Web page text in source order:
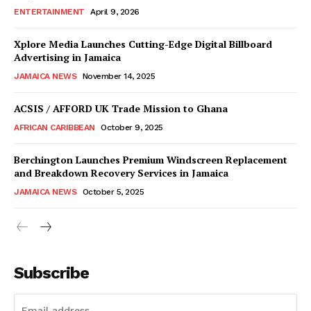
ENTERTAINMENT April 9, 2026
Xplore Media Launches Cutting-Edge Digital Billboard
Advertising in Jamaica
JAMAICA NEWS November 14, 2025
ACSIS / AFFORD UK Trade Mission to Ghana
AFRICAN CARIBBEAN October 9, 2025
Berchington Launches Premium Windscreen Replacement
and Breakdown Recovery Services in Jamaica
JAMAICA NEWS October 5, 2025
Subscribe